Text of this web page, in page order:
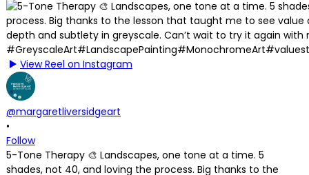
View Reel on Instagram
@margaretliversidgeart
•
Follow
5-Tone Therapy 🎨 Landscapes, one tone at a time. 5
shades, not 40, and loving the process. Big thanks to the